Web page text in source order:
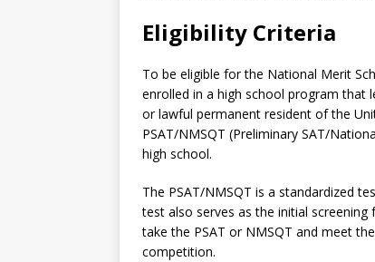
Eligibility Criteria
To be eligible for the National Merit
enrolled in a high school program that
or lawful permanent resident of the
PSAT/NMSQT (Preliminary SAT/
high school.
The PSAT/NMSQT is a standardized
test also serves as the initial
take the PSAT or NMSQT and meet
competition.